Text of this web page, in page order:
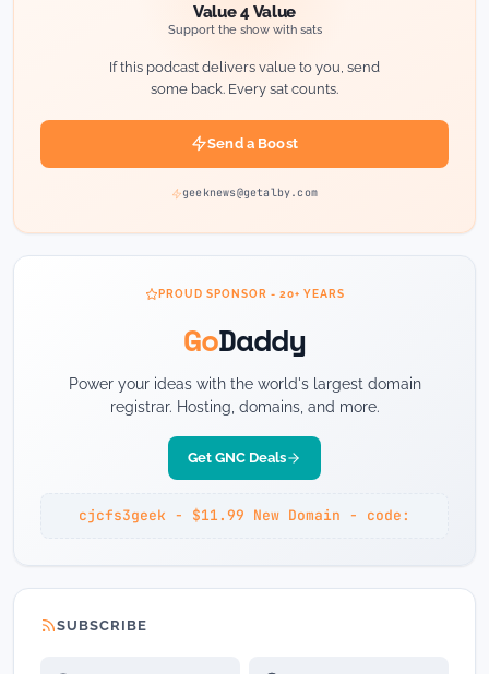
Value 4 Value
Support the show with sats
If this podcast delivers value to you, send
some back. Every sat counts.
Send a Boost
geeknews@getalby.com
PROUD SPONSOR - 20+ YEARS
GoDaddy
Power your ideas with the world's largest domain
registrar. Hosting, domains, and more.
Get GNC Deals
cjcfs3geek - $11.99 New Domain - code:
SUBSCRIBE